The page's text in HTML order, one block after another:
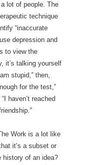
lot of people. The
technique
“inaccurate
depression and
to view the
it’s talking yourself
stupid,” then,
for the test,”
haven’t reached
Work is a lot like
it’s a subset or
history of an idea?